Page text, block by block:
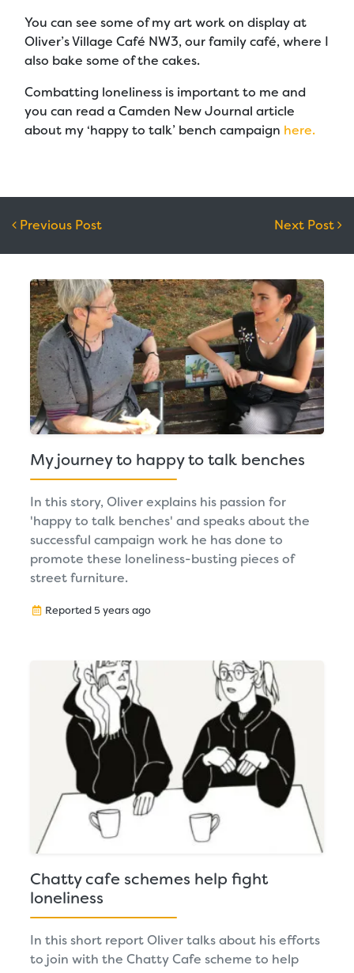
You can see some of my art work on display at
Oliver’s Village Café NW3, our family café, where I
also bake some of the cakes.
Combatting loneliness is important to me and
you can read a Camden New Journal article
about my ‘happy to talk’ bench campaign here.
Post navigation
Previous Post Next Post
My journey to happy to talk benches
In this story, Oliver explains his passion for
'happy to talk benches' and speaks about the
successful campaign work he has done to
promote these loneliness-busting pieces of
street furniture.
Reported 5 years ago
Chatty cafe schemes help fight
loneliness
In this short report Oliver talks about his efforts
to join with the Chatty Cafe scheme to help